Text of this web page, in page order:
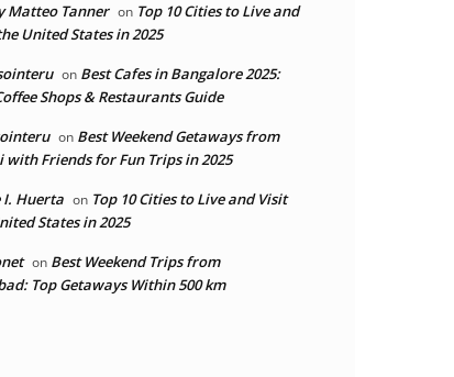
Matteo Tanner on Top 10 Cities to Live and
United States in 2025
on Best Cafes in Bangalore 2025:
Shops & Restaurants Guide
on Best Weekend Getaways from
with Friends for Fun Trips in 2025
I. Huerta on Top 10 Cities to Live and Visit
States in 2025
on Best Weekend Trips from
Top Getaways Within 500 km